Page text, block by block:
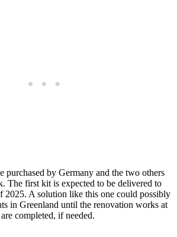
purchased by Germany and the two others
The first kit is expected to be delivered to
2025. A solution like this one could possibly
in Greenland until the renovation works at
completed, if needed.